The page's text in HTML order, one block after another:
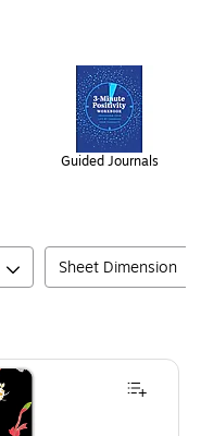
Guided Journals
Sheet Dimension